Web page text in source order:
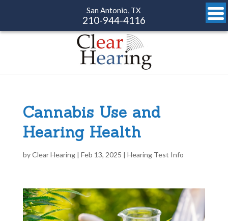
San Antonio, TX
210-944-4116
Cannabis Use and
Hearing Health
byClear Hearing| Feb 13, 2025 | Hearing Test Info